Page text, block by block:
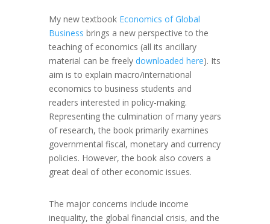
My new textbook Economics of Global
Business brings a new perspective to the
teaching of economics (all its ancillary
material can be freely downloaded here). Its
aim is to explain macro/international
economics to business students and
readers interested in policy-making.
Representing the culmination of many years
of research, the book primarily examines
governmental fiscal, monetary and currency
policies. However, the book also covers a
great deal of other economic issues.
The major concerns include income
inequality, the global financial crisis, and the